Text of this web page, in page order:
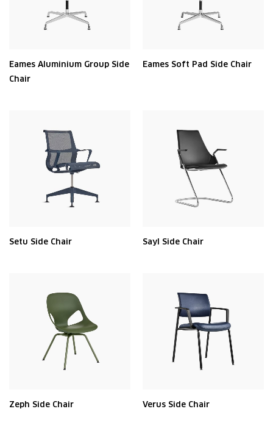
Eames Aluminium Group Side
Chair
Eames Soft Pad Side Chair
Setu Side Chair Sayl Side Chair
Zeph Side Chair Verus Side Chair